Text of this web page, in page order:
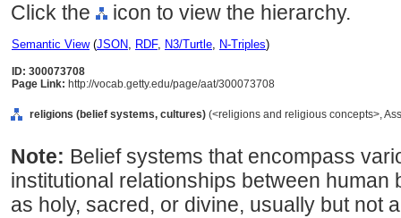
Click the icon to view the hierarchy.
Semantic View(JSON, RDF, N3/Turtle, N-Triples)
ID: 300073708
Page Link: http://vocab.getty.edu/page/aat/300073708
religions (belief systems, cultures) (<religions and religious concepts>,
Note: Belief systems that encompass
institutional relationships between human
as holy, sacred, or divine, usually but not